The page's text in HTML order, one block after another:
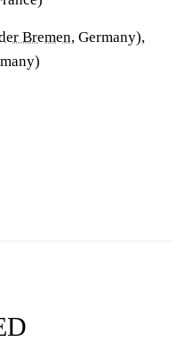
Bremen, Germany),